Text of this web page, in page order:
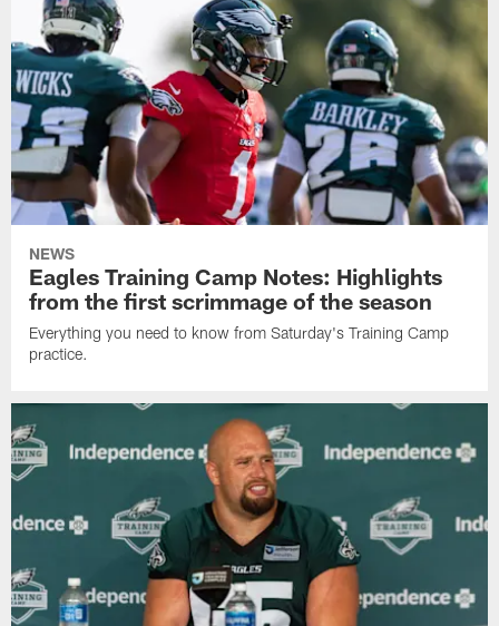
NEWS
Eagles Training Camp Notes: Highlights
from the first scrimmage of the season
Everything you need to know from Saturday's Training Camp
practice.